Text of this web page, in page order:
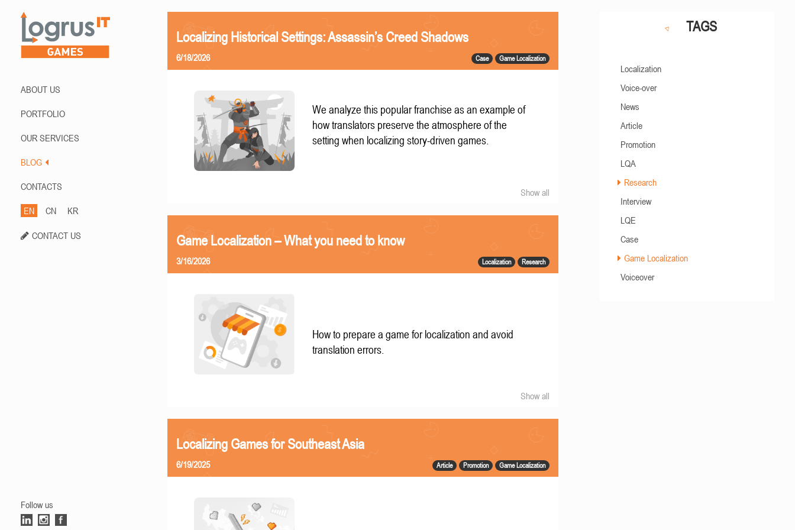
ABOUT US
PORTFOLIO
OUR SERVICES
BLOG
CONTACTS
EN CN KR
CONTACT US
Follow us
Localizing Historical Settings: Assassin’s Creed Shadows
Case Game Localization
6/18/2026
We analyze this popular franchise as an example of
how translators preserve the atmosphere of the
setting when localizing story-driven games.
Show all
Game Localization – What you need to know
Localization Research
3/16/2026
How to prepare a game for localization and avoid
translation errors.
Show all
Localizing Games for Southeast Asia
Article Promotion Game Localization
6/19/2025
TAGS
Localization
Voice-over
News
Article
Promotion
LQA
Research
Interview
LQE
Case
Game Localization
Voiceover